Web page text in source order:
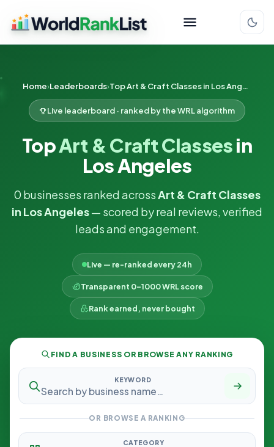
Home Leaderboards Top Art & Craft Classes in Los Angeles
Live leaderboard · ranked by the WRL algorithm
TopArt & Craft Classesin
Los Angeles
0 businesses ranked acrossArt & Craft Classes
in Los Angeles— scored by real reviews, verified
leads and engagement.
Live — re-ranked every 24h
Transparent 0–1000 WRL score
Rank earned, never bought
FIND A BUSINESS OR BROWSE ANY RANKING
KEYWORD
OR BROWSE A RANKING
CATEGORY